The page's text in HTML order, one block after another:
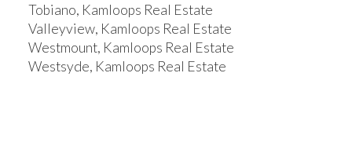
Tobiano, Kamloops Real Estate
Valleyview, Kamloops Real Estate
Westmount, Kamloops Real Estate
Westsyde, Kamloops Real Estate